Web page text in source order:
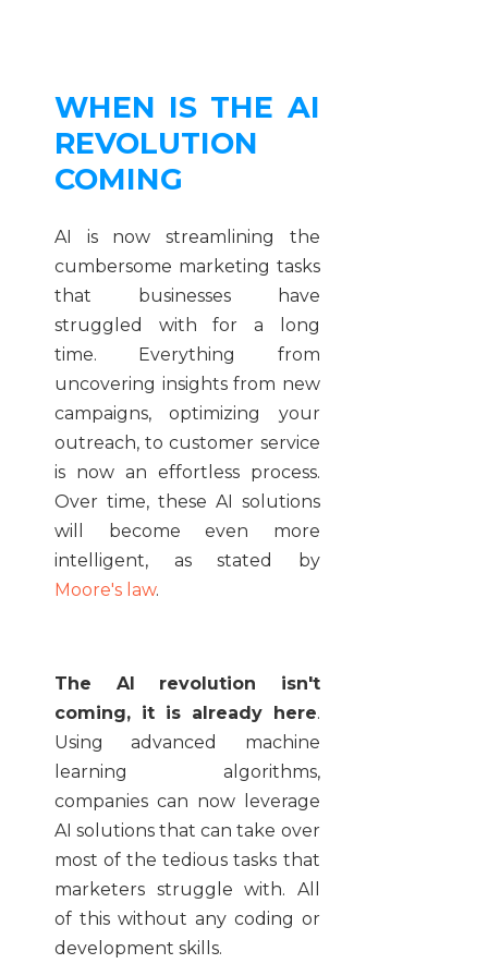
WHEN IS THE AI
REVOLUTION
COMING
AI is now streamlining the
cumbersome marketing tasks
that businesses have
struggled with for a long
time. Everything from
uncovering insights from new
campaigns, optimizing your
outreach, to customer service
is now an effortless process.
Over time, these AI solutions
will become even more
intelligent, as stated by
Moore's law.
The AI revolution isn't
coming, it is already here.
Using advanced machine
learning algorithms,
companies can now leverage
AI solutions that can take over
most of the tedious tasks that
marketers struggle with. All
of this without any coding or
development skills.